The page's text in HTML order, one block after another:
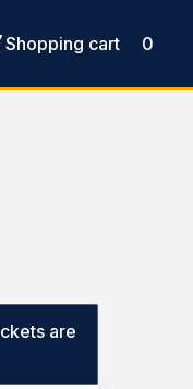
Shopping cart 0
are